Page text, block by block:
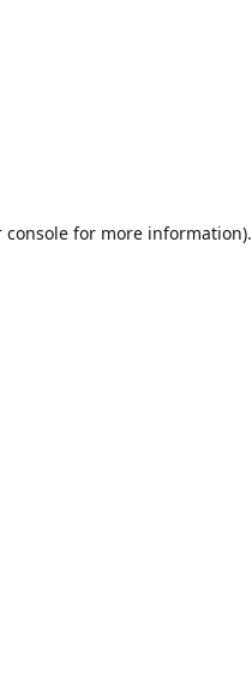
consolefor more information).